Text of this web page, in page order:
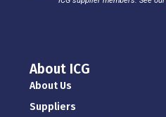
About ICG
About Us
Suppliers